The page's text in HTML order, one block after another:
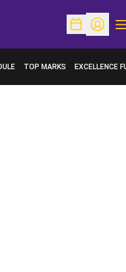
OpenOpen
TOP MARKS EXCELLENCE
OPENS IN A